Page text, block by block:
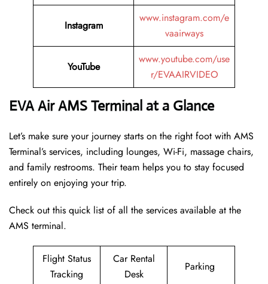
Instagram
www.instagram.com/e
vaairways
YouTube
www.youtube.com/use
r/EVAAIRVIDEO
EVA Air AMS Terminal at a Glance
Let’s make sure your journey starts on the right foot with AMS
Terminal’s services, including lounges, Wi-Fi, massage chairs,
and family restrooms. Their team helps you to stay focused
entirely on enjoying your trip.
Check out this quick list of all the services available at the
AMS terminal.
Flight Status
Tracking
Car Rental
Desk
Parking